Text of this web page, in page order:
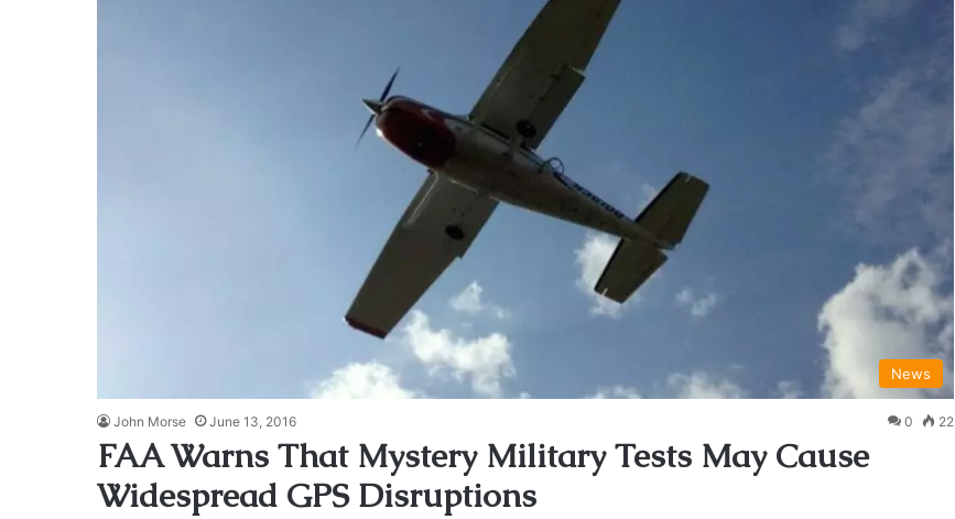
News
John Morse June 13, 2016 0 22
FAA Warns That Mystery Military Tests May Cause
Widespread GPS Disruptions